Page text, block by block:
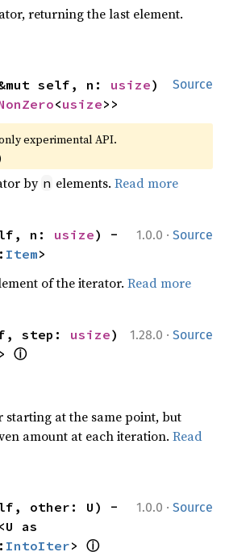
returning the last element.
Source
self, n: usize)
<usize>>
experimental API.
by n elements.Read more
1.0.0 · Source
n: usize) -
Item>
of the iterator.Read more
1.28.0 · Source
step: usize)
ⓘ
starting at the same point, but
amount at each iteration.Read
1.0.0 · Source
other: U) -
IntoIter> ⓘ